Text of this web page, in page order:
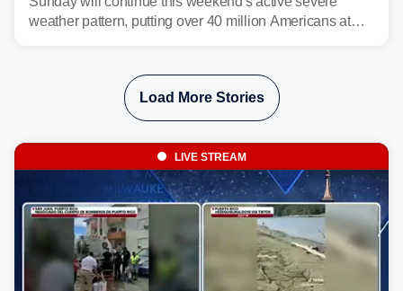
weather pattern, putting over 40 million Americans at
develop, localized flash flooding could present an even
Load More Stories
LIVE STREAM